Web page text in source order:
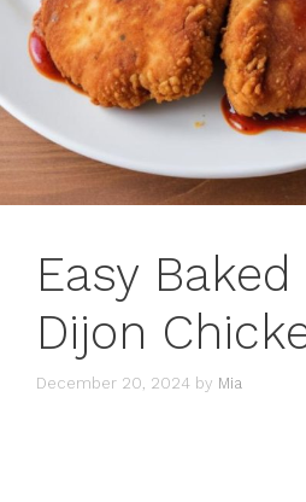
Easy
Dijon
December 20, 2024 by Mia